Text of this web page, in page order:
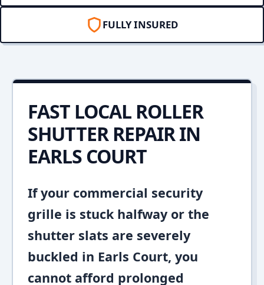
FULLY INSURED
FAST LOCAL ROLLER
SHUTTER REPAIR IN
EARLS COURT
If your commercial security
grille is stuck halfway or the
shutter slats are severely
buckled in Earls Court, you
cannot afford prolonged